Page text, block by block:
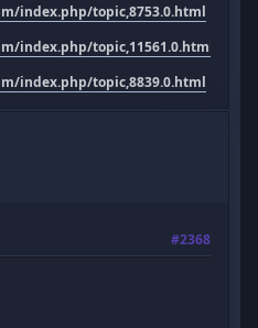
index.php/topic,8753.0.html
index.php/topic,11561.0.html
index.php/topic,8839.0.html
#2368